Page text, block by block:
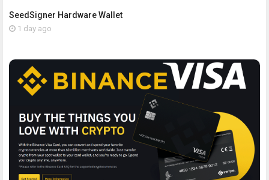
SeedSigner Hardware Wallet
1 day ago